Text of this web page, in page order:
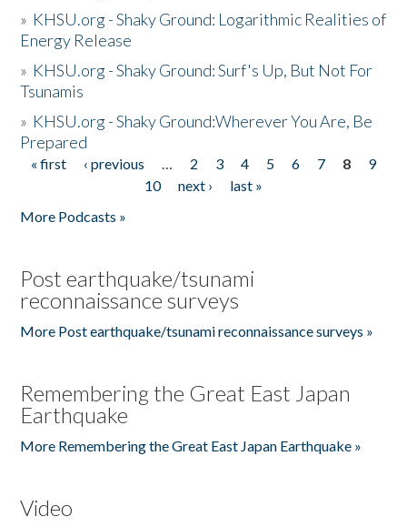
» KHSU.org - Shaky Ground: Logarithmic Realities of
Energy Release
» KHSU.org - Shaky Ground: Surf's Up, But Not For
Tsunamis
» KHSU.org - Shaky Ground:Wherever You Are, Be
Prepared
Pages
« first ‹ previous … 2 3 4 5 6 7 8
9
10
next ›
last »
More Podcasts »
Post earthquake/tsunami
reconnaissance surveys
More Post earthquake/tsunami reconnaissance surveys »
Remembering the Great East Japan
Earthquake
More Remembering the Great East Japan Earthquake »
Video